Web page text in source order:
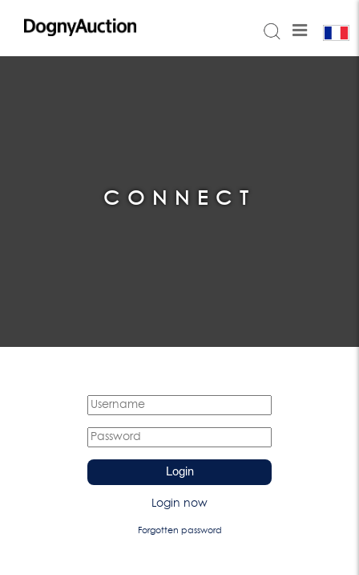
CONNECT
Login
Login now
Forgotten password